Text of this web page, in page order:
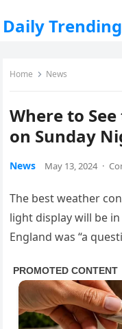
Daily
Home News
Where to
on Sunday
News May 13, 2024 ·
The best weather
light display will be
England was “a